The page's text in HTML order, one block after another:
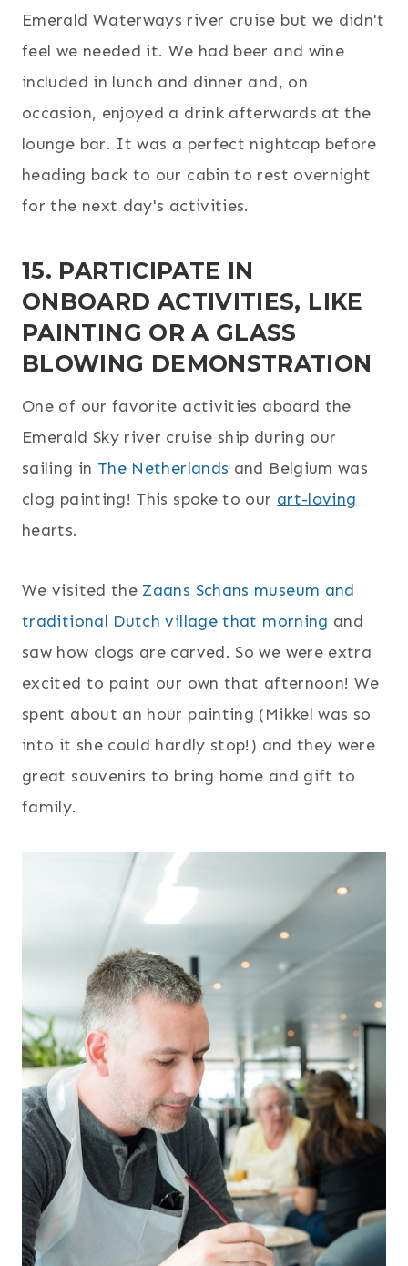
Emerald Waterways river cruise but we didn't
feel we needed it. We had beer and wine
included in lunch and dinner and, on
occasion, enjoyed a drink afterwards at the
lounge bar. It was a perfect nightcap before
heading back to our cabin to rest overnight
for the next day's activities.
15. PARTICIPATE IN
ONBOARD ACTIVITIES, LIKE
PAINTING OR A GLASS
BLOWING DEMONSTRATION
One of our favorite activities aboard the
Emerald Sky river cruise ship during our
sailing in The Netherlands and Belgium was
clog painting! This spoke to our art-loving
hearts.
We visited the Zaans Schans museum and
traditional Dutch village that morning and
saw how clogs are carved. So we were extra
excited to paint our own that afternoon! We
spent about an hour painting (Mikkel was so
into it she could hardly stop!) and they were
great souvenirs to bring home and gift to
family.